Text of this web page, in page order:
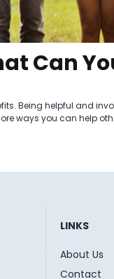
Can
Being helpful and
ways you can help
LINKS
About Us
Contact